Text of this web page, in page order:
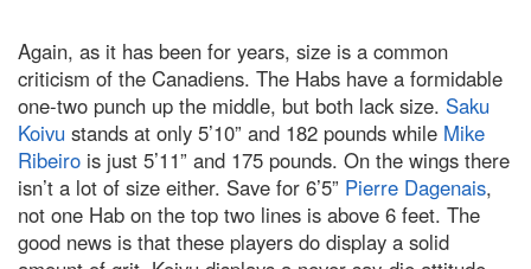
Again, as it has been for years, size is a common
criticism of the Canadiens. The Habs have a formidable
one-two punch up the middle, but both lack size. Saku
Koivu stands at only 5’10” and 182 pounds while Mike
Ribeiro is just 5’11” and 175 pounds. On the wings there
isn’t a lot of size either. Save for 6’5” Pierre Dagenais,
not one Hab on the top two lines is above 6 feet. The
good news is that these players do display a solid